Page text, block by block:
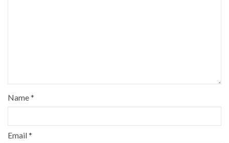
Name*
Email*